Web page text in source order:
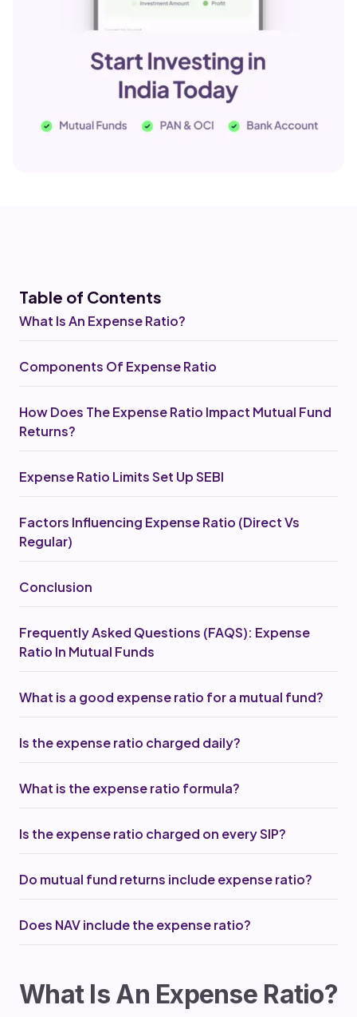
What Is An Expense Ratio?
Table of Contents
What Is An Expense Ratio?
Components Of Expense Ratio
How Does The Expense Ratio Impact Mutual Fund
Returns?
Expense Ratio Limits Set Up SEBI
Factors Influencing Expense Ratio (Direct Vs
Regular)
Conclusion
Frequently Asked Questions (FAQS): Expense
Ratio In Mutual Funds
What is a good expense ratio for a mutual fund?
Is the expense ratio charged daily?
What is the expense ratio formula?
Is the expense ratio charged on every SIP?
Do mutual fund returns include expense ratio?
Does NAV include the expense ratio?